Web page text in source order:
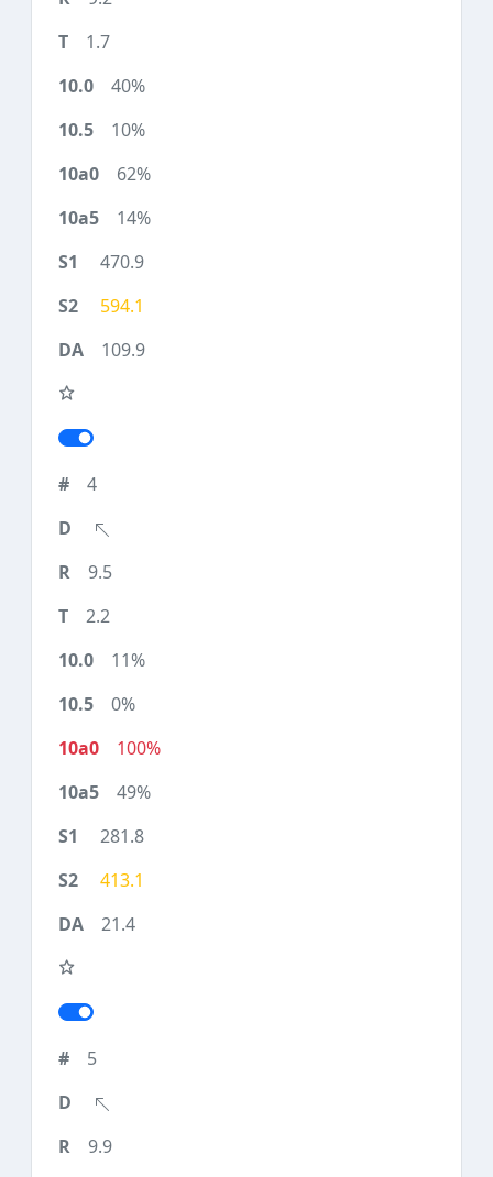
1.7
40%
10%
62%
14%
470.9
594.1
109.9
4
9.5
2.2
11%
0%
100%
49%
281.8
413.1
21.4
5
9.9